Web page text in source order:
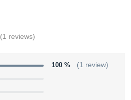
(1 reviews)
100 % (1 review)